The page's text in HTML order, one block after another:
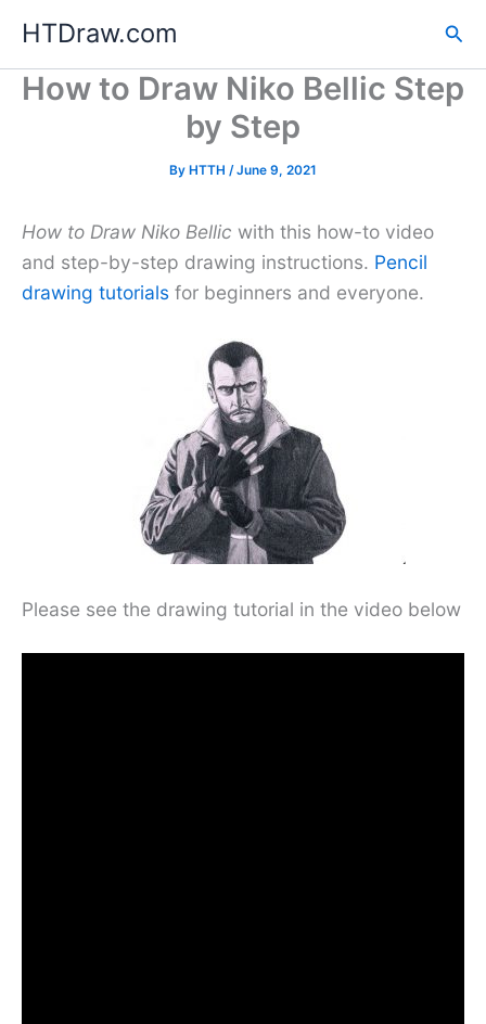
content
HTDraw.com
How to Draw Niko Bellic Step
by Step
By HTTH /June 9, 2021
How to Draw Niko Bellic with this how-to video
and step-by-step drawing instructions. Pencil
drawing tutorials for beginners and everyone.
Please see the drawing tutorial in the video below